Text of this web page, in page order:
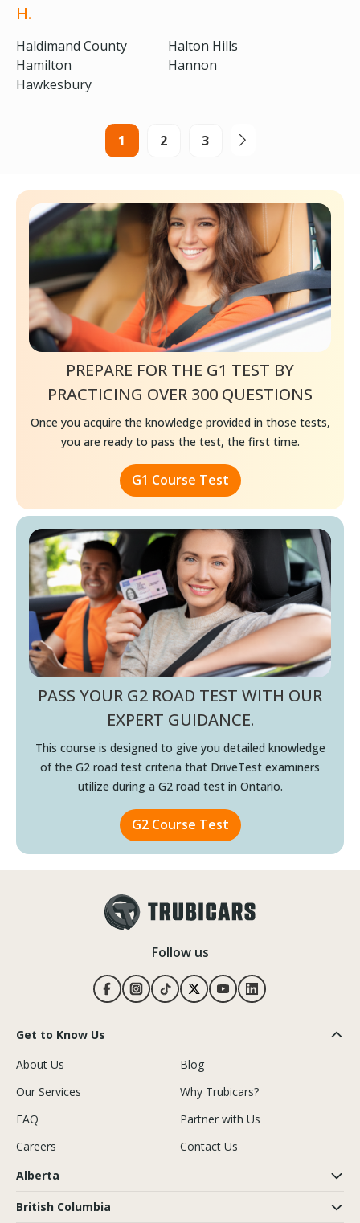
H.
Haldimand County
Halton Hills
Hamilton
Hannon
Hawkesbury
1 2 3
PREPARE FOR THE G1 TEST BY
PRACTICING OVER 300 QUESTIONS
Once you acquire the knowledge provided in those tests,
you are ready to pass the test, the first time.
G1 Course Test
PASS YOUR G2 ROAD TEST WITH OUR
EXPERT GUIDANCE.
This course is designed to give you detailed knowledge
of the G2 road test criteria that DriveTest examiners
utilize during a G2 road test in Ontario.
G2 Course Test
Follow us
Get to Know Us
About Us
Blog
Our Services
Why Trubicars?
FAQ
Partner with Us
Careers
Contact Us
Alberta
British Columbia